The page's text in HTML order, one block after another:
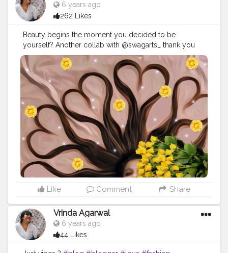
6 years ago
262 Likes
Beauty begins the moment you decided to be
yourself? Another collab with @swagarts_ thank you
sweetie i loved the edit ♥️ **Hairs is edited**#blog
#blogger
#love #fashion #instagram #instagood
#style
#like #follow #photography #travel #lifestyle
#bloggerstyle
#fashionblogger #blogging #beauty
#photooftheday
#life #makeup #food #ootd
#influencer #moda #bloggers #o #art #picoftheday
#bloggerlife
#photo #bhfyp #creatorshala Instagram
id:- the_rajasthanikudi
Like Comment Share
Vrinda Agarwal
6 years ago
44 Likes